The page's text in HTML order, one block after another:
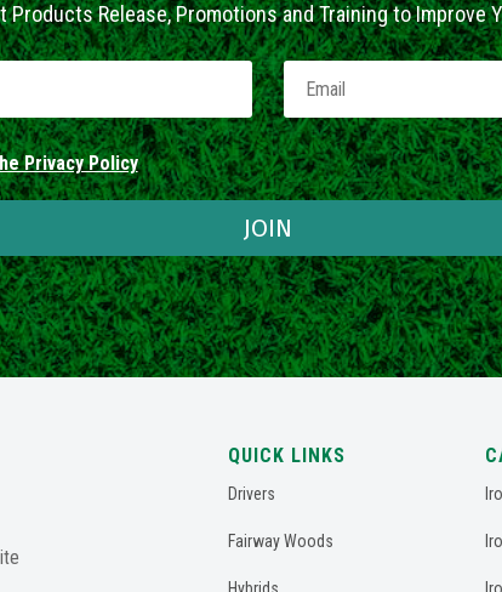
Products Release, Promotions and Training to Improve
Privacy Policy
JOIN
QUICK LINKS
Drivers
Fairway Woods
Hybrids